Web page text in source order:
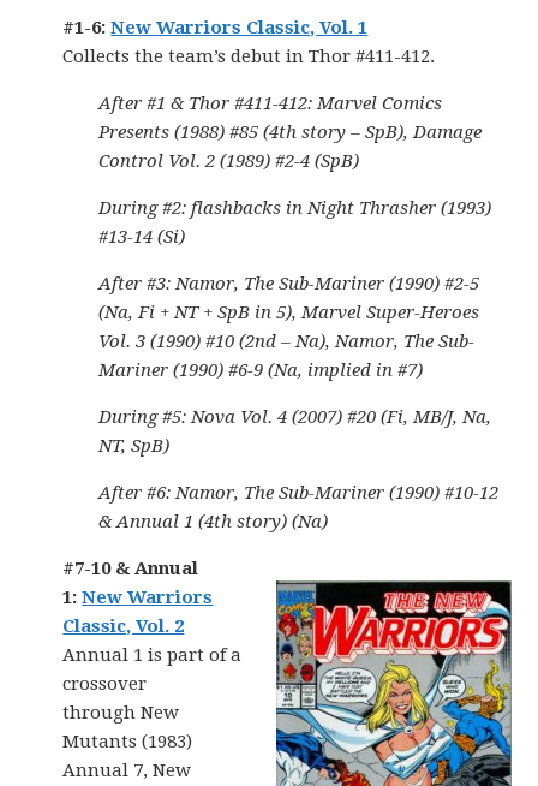
#1-6:New Warriors Classic, Vol. 1
Collects the team’s debut in Thor #411-412.
After #1 & Thor #411-412: Marvel Comics
Presents (1988) #85 (4th story – SpB), Damage
Control Vol. 2 (1989) #2-4 (SpB)
During #2: flashbacks in Night Thrasher (1993)
#13-14 (Si)
After #3: Namor, The Sub-Mariner (1990) #2-5
(Na, Fi + NT + SpB in 5), Marvel Super-Heroes
Vol. 3 (1990) #10 (2nd – Na), Namor, The Sub-
Mariner (1990) #6-9 (Na, implied in #7)
During #5: Nova Vol. 4 (2007) #20 (Fi, MB/J, Na,
NT, SpB)
After #6: Namor, The Sub-Mariner (1990) #10-12
& Annual 1 (4th story) (Na)
#7-10 & Annual
1:New Warriors
Classic, Vol. 2
Annual 1 is part of a
crossover
through New
Mutants (1983)
Annual 7, New